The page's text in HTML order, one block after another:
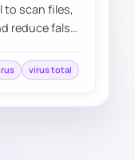
to scan files,
reduce false
virus total